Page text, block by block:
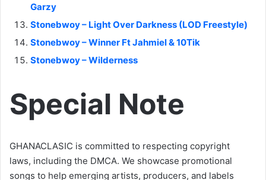
Garzy
Stonebwoy – Light Over Darkness (LOD Freestyle)
Stonebwoy – Winner Ft Jahmiel & 10Tik
Stonebwoy – Wilderness
Special Note
GHANACLASIC is committed to respecting copyright
laws, including the DMCA. We showcase promotional
songs to help emerging artists, producers, and labels